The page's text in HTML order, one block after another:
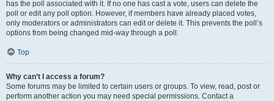
has the poll associated with it. If no one has cast a vote, users can delete the
poll or edit any poll option. However, if members have already placed votes,
only moderators or administrators can edit or delete it. This prevents the poll’s
options from being changed mid-way through a poll.
Top
Why can’t I access a forum?
Some forums may be limited to certain users or groups. To view, read, post or
perform another action you may need special permissions. Contact a